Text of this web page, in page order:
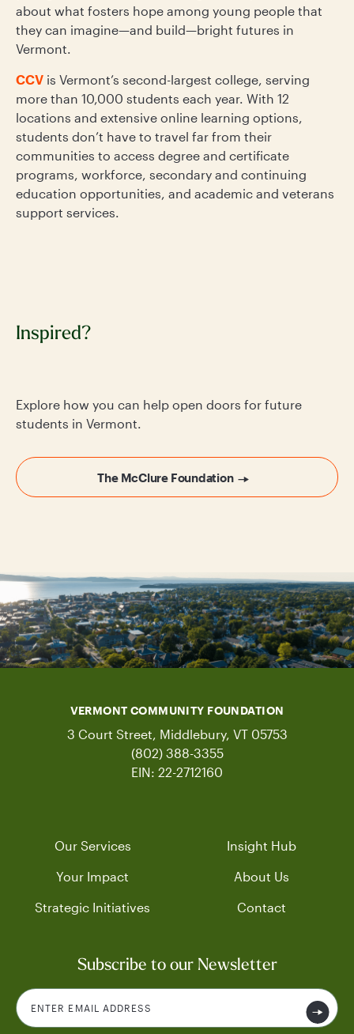
about what fosters hope among young people that
they can imagine—and build—bright futures in
Vermont.
CCV is Vermont’s second-largest college, serving
more than 10,000 students each year. With 12
locations and extensive online learning options,
students don’t have to travel far from their
communities to access degree and certificate
programs, workforce, secondary and continuing
education opportunities, and academic and veterans
support services.
Inspired?
Explore how you can help open doors for future
students in Vermont.
The McClure Foundation
VERMONT COMMUNITY FOUNDATION
3 Court Street, Middlebury, VT 05753
(802) 388-3355
EIN: 22-2712160
Our Services
Your Impact
Strategic Initiatives
Insight Hub
About Us
Contact
Subscribe to our Newsletter